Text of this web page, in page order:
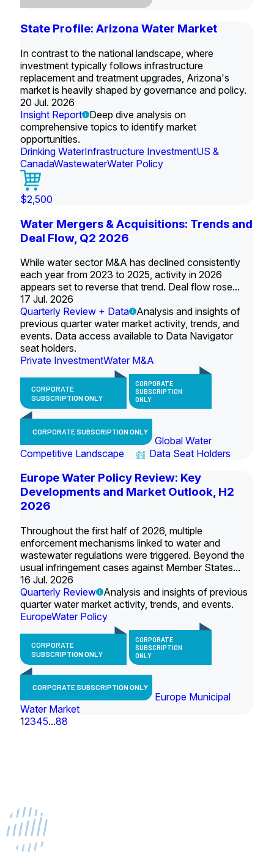
State Profile: Arizona Water Market
In contrast to the national landscape, where
investment typically follows infrastructure
replacement and treatment upgrades, Arizona's
market is heavily shaped by governance and policy.
20 Jul. 2026
Insight Report
Deep dive analysis on
comprehensive topics to identify market
opportunities.
Drinking WaterInfrastructure InvestmentUS &
CanadaWastewaterWater Policy
$2,500
Water Mergers & Acquisitions: Trends and
Deal Flow, Q2 2026
While water sector M&A has declined consistently
each year from 2023 to 2025, activity in 2026
appears set to reverse that trend. Deal flow rose...
17 Jul. 2026
Quarterly Review + Data
Analysis and insights of
previous quarter water market activity, trends, and
events. Data access available to Data Navigator
seat holders.
Private InvestmentWater M&A
CORPORATE
SUBSCRIPTION ONLY
CORPORATE
SUBSCRIPTION
ONLY
CORPORATE SUBSCRIPTION ONLY
Global Water
Competitive Landscape
Data Seat Holders
Europe Water Policy Review: Key
Developments and Market Outlook, H2
2026
Throughout the first half of 2026, multiple
enforcement mechanisms linked to water and
wastewater regulations were triggered. Beyond the
usual infringement cases against Member States...
16 Jul. 2026
Quarterly Review
Analysis and insights of previous
quarter water market activity, trends, and events.
EuropeWater Policy
CORPORATE
SUBSCRIPTION ONLY
CORPORATE
SUBSCRIPTION
ONLY
CORPORATE SUBSCRIPTION ONLY
Europe Municipal
Water Market
12345...88